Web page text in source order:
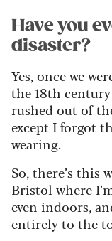
Have you
disaster?
Yes, once we
the 18th
rushed out of
except I forgot
wearing.
So, there’s this
Bristol where
even indoors,
entirely to the